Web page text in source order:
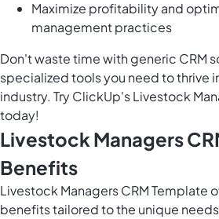
Maximize profitability and
management practices
Don't waste time with generic CRM
specialized tools you need to thrive
industry. Try ClickUp's Livestock
today!
Livestock Managers
Benefits
Livestock Managers CRM Template
benefits tailored to the unique